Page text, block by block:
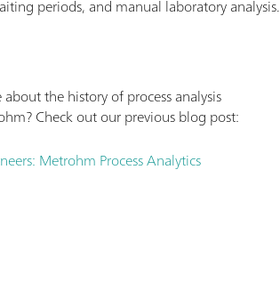
periods, and manual laboratory analysis.
the history of process analysis
Check out our previous blog post:
Metrohm Process Analytics